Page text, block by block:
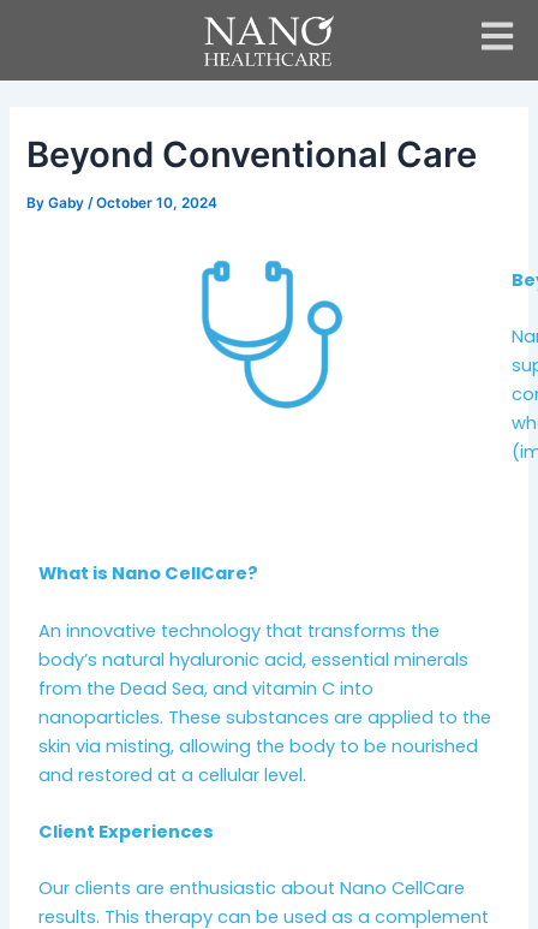
Beyond Conventional Care
ByGaby /October 10, 2024
What is Nano CellCare?
An innovative technology that transforms the
body’s natural hyaluronic acid, essential minerals
from the Dead Sea, and vitamin C into
nanoparticles. These substances are applied to the
skin via misting, allowing the body to be nourished
and restored at a cellular level.
Client Experiences
Our clients are enthusiastic about Nano CellCare
results. This therapy can be used as a complement